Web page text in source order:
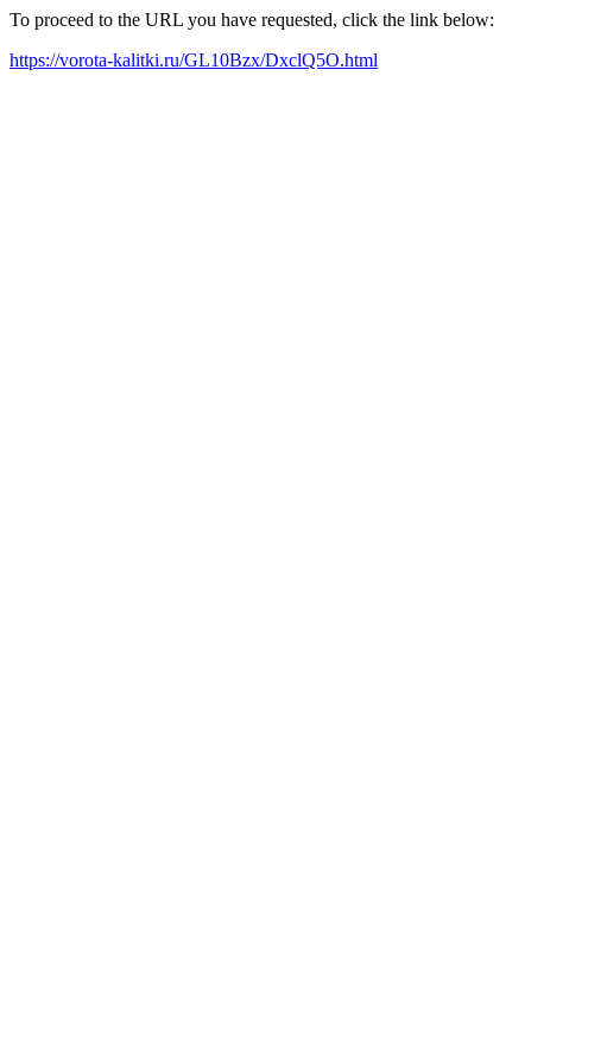
To proceed to the URL you have requested, click the link below:
https://vorota-kalitki.ru/GL10Bzx/DxclQ5O.html